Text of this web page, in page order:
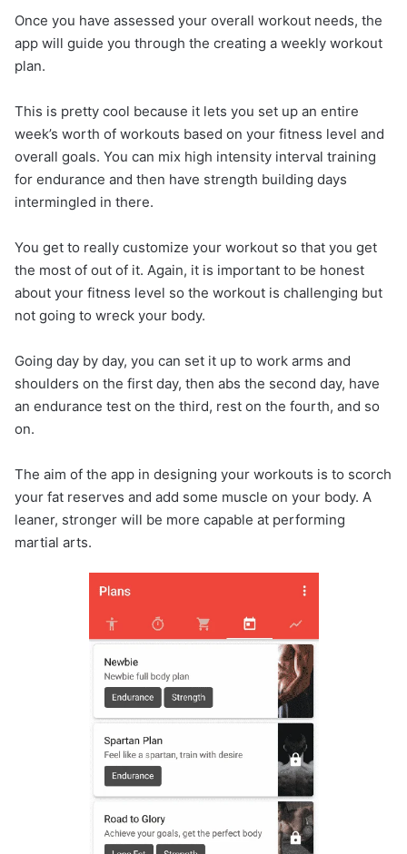
Once you have assessed your overall workout needs, the
app will guide you through the creating a weekly workout
plan.
This is pretty cool because it lets you set up an entire
week’s worth of workouts based on your fitness level and
overall goals. You can mix high intensity interval training
for endurance and then have strength building days
intermingled in there.
You get to really customize your workout so that you get
the most of out of it. Again, it is important to be honest
about your fitness level so the workout is challenging but
not going to wreck your body.
Going day by day, you can set it up to work arms and
shoulders on the first day, then abs the second day, have
an endurance test on the third, rest on the fourth, and so
on.
The aim of the app in designing your workouts is to scorch
your fat reserves and add some muscle on your body. A
leaner, stronger will be more capable at performing
martial arts.